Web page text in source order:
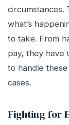
circumstances.
what’s
to take. From
pay, they have
to handle
cases.
Fighting for